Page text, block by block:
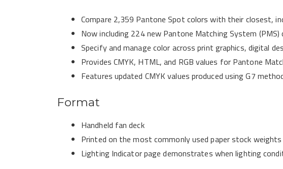
Compare 2,359 Pantone Spot colors with their closest,
Now including 224 new Pantone Matching System (PMS)
Specify and manage color across print graphics, digital
Provides CMYK, HTML, and RGB values for Pantone
Features updated CMYK values produced using G7
Format
Handheld fan deck
Printed on the most commonly used paper stock
Lighting Indicator page demonstrates when lighting